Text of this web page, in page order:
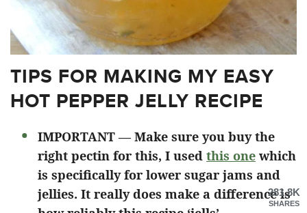
TIPS FOR MAKING MY EASY
HOT PEPPER JELLY RECIPE
IMPORTANT — Make sure you buy the
right pectin for this, I used this one which
is specifically for lower sugar jams and
jellies. It really does make a difference is
281.8K
SHARES